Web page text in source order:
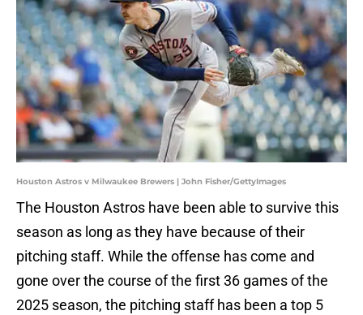
Houston Astros v Milwaukee Brewers | John Fisher/GettyImages
The Houston Astros have been able to survive this
season as long as they have because of their
pitching staff. While the offense has come and
gone over the course of the first 36 games of the
2025 season, the pitching staff has been a top 5